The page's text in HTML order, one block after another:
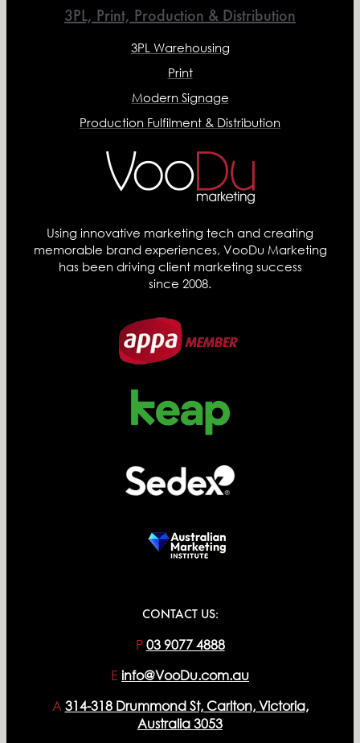
3PL, Print, Production & Distribution
3PL Warehousing
Print
Modern Signage
Production Fulfilment & Distribution
Using innovative marketing tech and creating
memorable brand experiences, VooDu Marketing
has been driving client marketing success
since 2008.
CONTACT US:
P 03 9077 4888
E info@VooDu.com.au
A 314-318 Drummond St, Carlton, Victoria,
Australia 3053